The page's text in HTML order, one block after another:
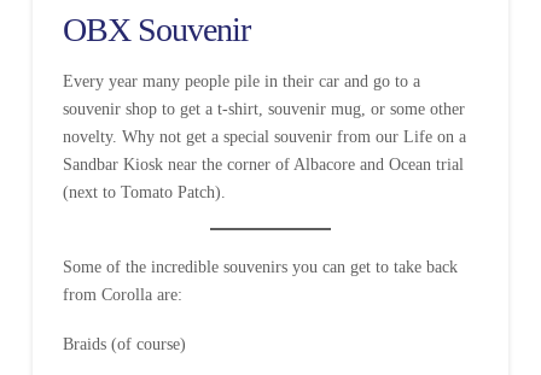
OBX Souvenir
Every year many people pile in their car and go to a
souvenir shop to get a t-shirt, souvenir mug, or some other
novelty. Why not get a special souvenir from our Life on a
Sandbar Kiosk near the corner of Albacore and Ocean trial
(next to Tomato Patch).
Some of the incredible souvenirs you can get to take back
from Corolla are:
Braids (of course)